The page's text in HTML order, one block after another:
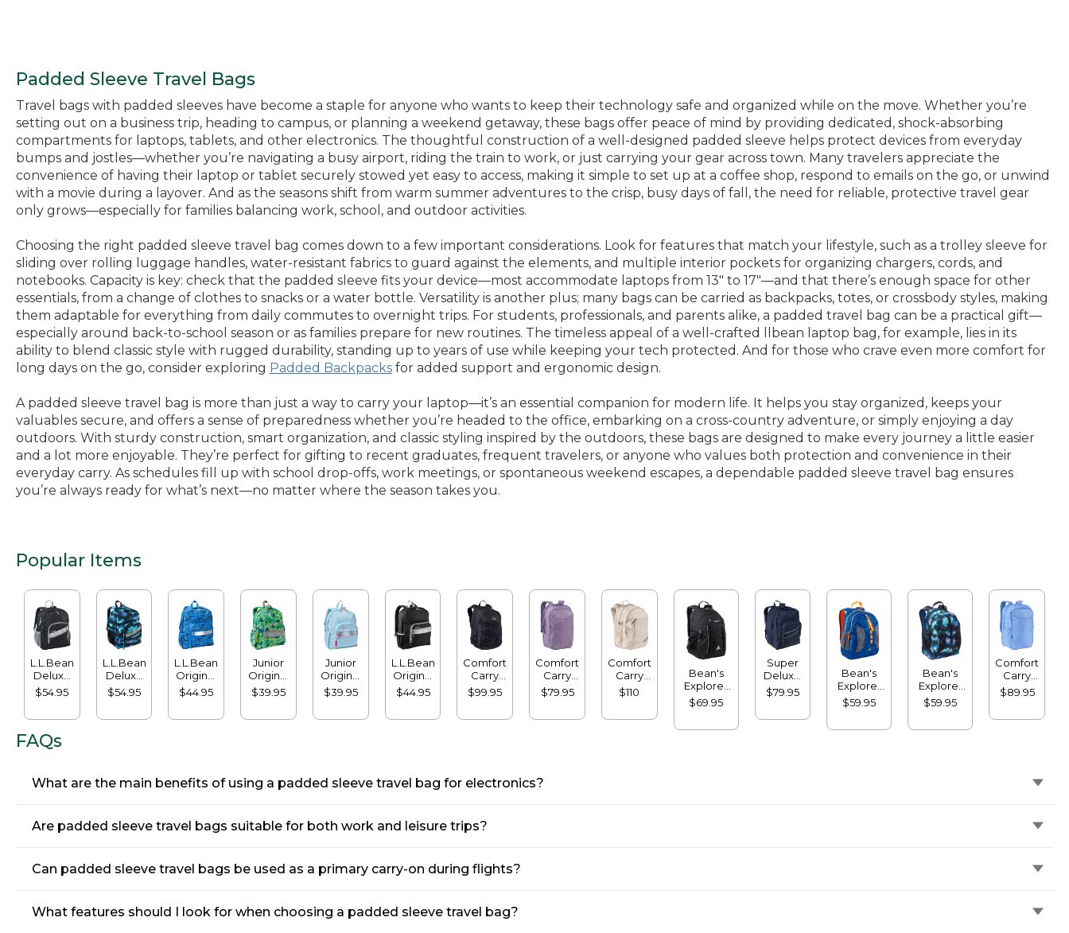
Padded Sleeve Travel Bags
Travel bags with padded sleeves have become a staple for anyone who wants to keep their technology safe and organized while on the move. Whether you’re
setting out on a business trip, heading to campus, or planning a weekend getaway, these bags offer peace of mind by providing dedicated, shock-absorbing
compartments for laptops, tablets, and other electronics. The thoughtful construction of a well-designed padded sleeve helps protect devices from everyday
bumps and jostles—whether you’re navigating a busy airport, riding the train to work, or just carrying your gear across town. Many travelers appreciate the
convenience of having their laptop or tablet securely stowed yet easy to access, making it simple to set up at a coffee shop, respond to emails on the go, or unwind
with a movie during a layover. And as the seasons shift from warm summer adventures to the crisp, busy days of fall, the need for reliable, protective travel gear
only grows—especially for families balancing work, school, and outdoor activities.
Choosing the right padded sleeve travel bag comes down to a few important considerations. Look for features that match your lifestyle, such as a trolley sleeve for
sliding over rolling luggage handles, water-resistant fabrics to guard against the elements, and multiple interior pockets for organizing chargers, cords, and
notebooks. Capacity is key: check that the padded sleeve fits your device—most accommodate laptops from 13" to 17"—and that there’s enough space for other
essentials, from a change of clothes to snacks or a water bottle. Versatility is another plus; many bags can be carried as backpacks, totes, or crossbody styles, making
them adaptable for everything from daily commutes to overnight trips. For students, professionals, and parents alike, a padded travel bag can be a practical gift—
especially around back-to-school season or as families prepare for new routines. The timeless appeal of a well-crafted llbean laptop bag, for example, lies in its
ability to blend classic style with rugged durability, standing up to years of use while keeping your tech protected. And for those who crave even more comfort for
long days on the go, consider exploring Padded Backpacks for added support and ergonomic design.
A padded sleeve travel bag is more than just a way to carry your laptop—it’s an essential companion for modern life. It helps you stay organized, keeps your
valuables secure, and offers a sense of preparedness whether you’re headed to the office, embarking on a cross-country adventure, or simply enjoying a day
outdoors. With sturdy construction, smart organization, and classic styling inspired by the outdoors, these bags are designed to make every journey a little easier
and a lot more enjoyable. They’re perfect for gifting to recent graduates, frequent travelers, or anyone who values both protection and convenience in their
everyday carry. As schedules fill up with school drop-offs, work meetings, or spontaneous weekend escapes, a dependable padded sleeve travel bag ensures
you’re always ready for what’s next—no matter where the season takes you.
Popular Items
L.L.Bean
Deluxe
Book
Pack®,
$54.95
L.L.Bean
Deluxe
Book
Pack®,
$54.95
L.L.Bean
Original
Book
Pack®,
$44.95
Junior
Original
Book
Pack,
$39.95
Junior
Original
Book
Pack, 17L
$39.95
L.L.Bean
Original
Book
Pack®,
$44.95
Comfort
Carry
Laptop
Pack,
$99.95
Comfort
Carry
Laptop
Pack,
$79.95
Comfort
Carry
Laptop
Pack,
$110
Bean's
Explorer
Backpack,
$69.95
Super
Deluxe
Book
Pack, 41L
$79.95
Bean's
Explorer
Backpack,
$59.95
Bean's
Explorer
Backpack,
25L, Print
$59.95
Comfort
Carry
Laptop
Pack,
$89.95
FAQs
What are the main benefits of using a padded sleeve travel bag for electronics?
Are padded sleeve travel bags suitable for both work and leisure trips?
Can padded sleeve travel bags be used as a primary carry-on during flights?
What features should I look for when choosing a padded sleeve travel bag?